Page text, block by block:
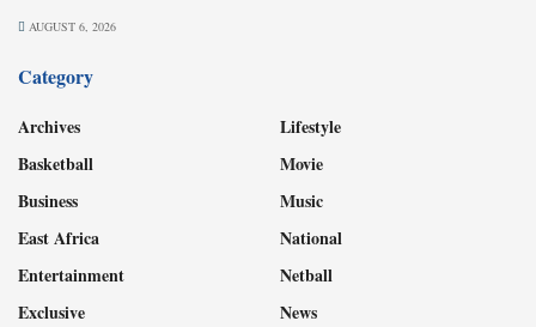
AUGUST 6, 2026
Category
Archives
Basketball
Business
East Africa
Entertainment
Exclusive
Lifestyle
Movie
Music
National
Netball
News